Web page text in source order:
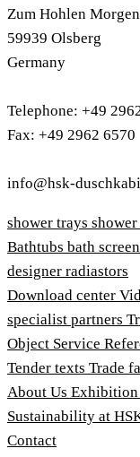
Zum Hohlen
59939 Olsberg
Germany
Telephone: +49
Fax: +49 2962 6570
info@hsk-
shower trays
Bathtubs bath
designer radiastors
Download center
specialist partners
Object Service
Tender texts Trade
About Us Exhibition
Sustainability at
Contact